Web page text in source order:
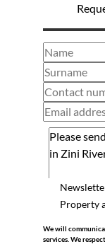
Property
We will
services. We